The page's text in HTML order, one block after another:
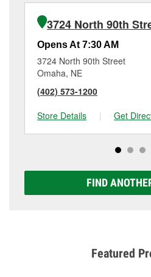
3724 North 90th
Opens At 7:30 AM
3724 North 90th Street
Omaha, NE
(402) 573-1200
Store Details
| Get
FIND
Featured